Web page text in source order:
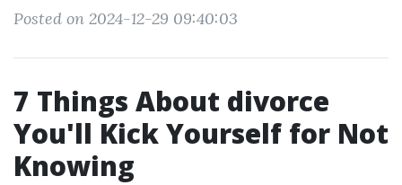
Posted on 2024-12-29 09:40:03
7 Things About divorce
You'll Kick Yourself for Not
Knowing